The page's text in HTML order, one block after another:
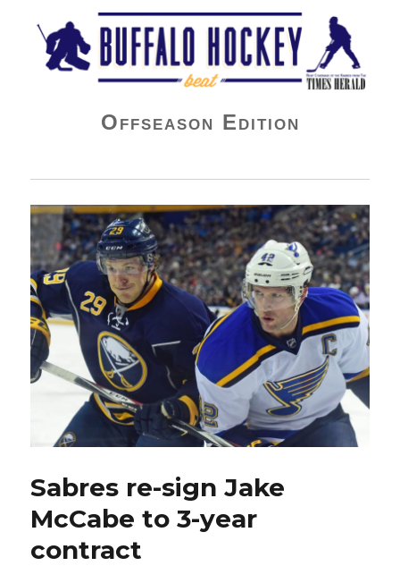
Buffalo Hockey Beat
Offseason Edition
Sabres re-sign Jake
McCabe to 3-year
contract